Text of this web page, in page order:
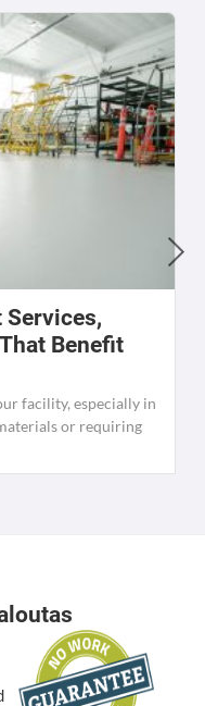
Benefit
facility, especially in
or requiring